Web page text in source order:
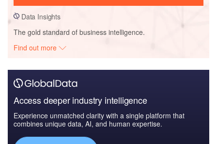
Data Insights
The gold standard of business intelligence.
Find out more
Access deeper industry intelligence
Experience unmatched clarity with a single platform that
combines unique data, AI, and human expertise.